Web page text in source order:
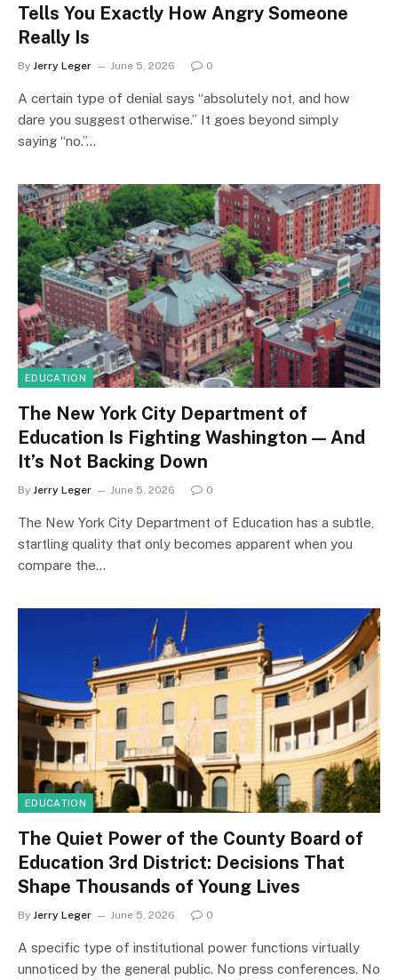
Tells You Exactly How Angry Someone
Really Is
By Jerry Leger June 5, 2026 0
A certain type of denial says “absolutely not, and how
dare you suggest otherwise.” It goes beyond simply
saying “no.”…
EDUCATION
The New York City Department of
Education Is Fighting Washington — And
It’s Not Backing Down
By Jerry Leger June 5, 2026 0
The New York City Department of Education has a subtle,
startling quality that only becomes apparent when you
compare the…
EDUCATION
The Quiet Power of the County Board of
Education 3rd District: Decisions That
Shape Thousands of Young Lives
By Jerry Leger June 5, 2026 0
A specific type of institutional power functions virtually
unnoticed by the general public. No press conferences. No